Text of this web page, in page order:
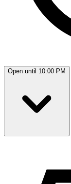
Open until 10:00 PM